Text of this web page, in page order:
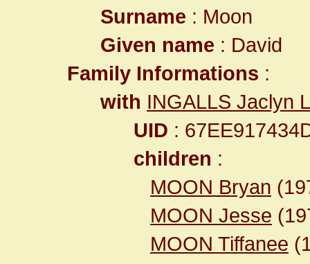
Surname : Moon
Given name : David
Family Informations :
with INGALLS Jaclyn L
UID :
children :
MOON Bryan
MOON Jesse
MOON Tiffanee